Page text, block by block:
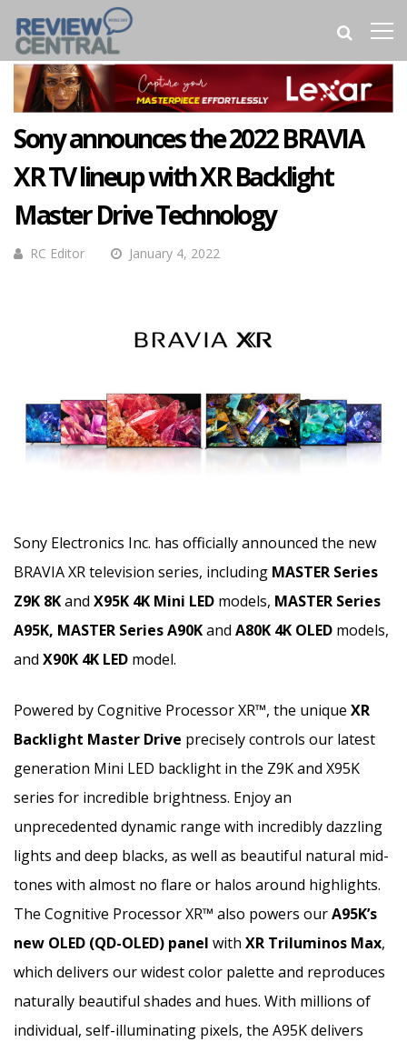
Sony announces the 2022 BRAVIA
XR TV lineup with XR Backlight
Master Drive Technology
RC Editor January 4, 2022
Sony Electronics Inc. has officially announced the new
BRAVIA XR television series, including MASTER Series
Z9K 8Kand X95K 4K Mini LED models, MASTER Series
A95K, MASTER Series A90Kand A80K 4K OLED models,
and X90K 4K LED model.
Powered by Cognitive Processor XR™, the unique XR
Backlight Master Drive precisely controls our latest
generation Mini LED backlight in the Z9K and X95K
series for incredible brightness. Enjoy an
unprecedented dynamic range with incredibly dazzling
lights and deep blacks, as well as beautiful natural mid-
tones with almost no flare or halos around highlights.
The Cognitive Processor XR™ also powers ourA95K’s
new OLED (QD-OLED) panel with XR Triluminos Max,
which delivers our widest color palette and reproduces
naturally beautiful shades and hues. With millions of
individual, self-illuminating pixels, the A95K delivers